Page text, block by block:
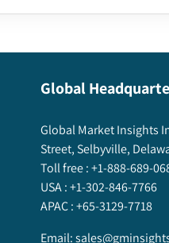
Global
Global Market Insights
Street, Selbyville,
Toll free :+1-888-689-
USA :+1-302-846-7766
APAC :+65-3129-7718
Email: